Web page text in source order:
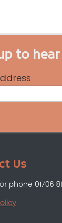
to
Us
or phone 01706